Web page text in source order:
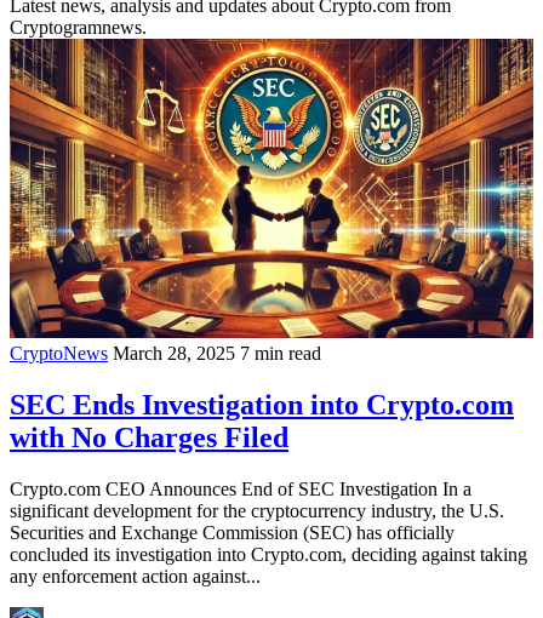
Latest news, analysis and updates about Crypto.com from
Cryptogramnews.
CryptoNews March 28, 2025 7 min read
SEC Ends Investigation into Crypto.com
with No Charges Filed
Crypto.com CEO Announces End of SEC Investigation In a
significant development for the cryptocurrency industry, the U.S.
Securities and Exchange Commission (SEC) has officially
concluded its investigation into Crypto.com, deciding against taking
any enforcement action against...